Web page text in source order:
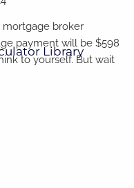
Library
broker
payment will be $598
to yourself. But wait